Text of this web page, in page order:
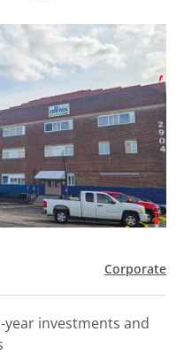
Corporate
investments and